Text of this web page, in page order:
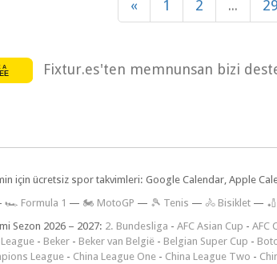
« 1 2 ... 29
Fixtur.es'ten memnunsan bizi
için ücretsiz spor takvimleri: Google Calendar, Apple
🏎️ Formula 1 — 🏍 MotoGP — 🎾 Tenis — 🚴 Bisiklet —
Sezon 2026 – 2027: 2. Bundesliga - AFC Asian Cup - AFC
- Beker - Beker van België - Belgian Super Cup -
League - China League One - China League Two -